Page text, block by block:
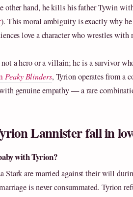
other hand, he kills his father Tywin
). This moral ambiguity is exactly why
love a character who wrestles with
a hero or a villain; he is a survivor
Peaky Blinders, Tyrion operates from a
genuine empathy — a rare
Lannister fall in
with Tyrion?
Stark are married against their will
is never consummated. Tyrion